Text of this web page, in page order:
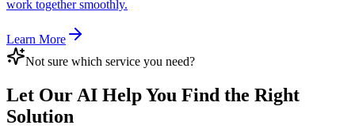
work together smoothly.
Learn More
Not sure which service you need?
Let Our AI Help You Find the Right
Solution